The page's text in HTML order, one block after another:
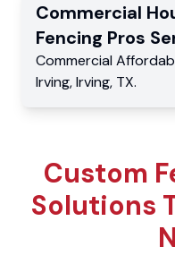
Commercial
Fencing Pros
Commercial
Irving,Irving, TX.
Custom
Solutions